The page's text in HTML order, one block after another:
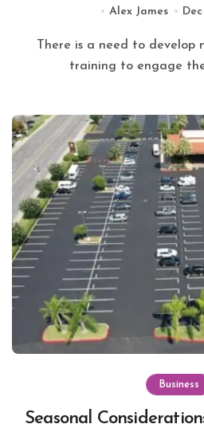
Alex James
There is a need to develop new ideas in business
training to engage
Business
Seasonal